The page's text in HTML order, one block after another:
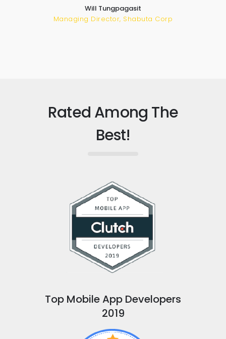
Will Tungpagasit
Managing Director, Shabuta Corp
Rated Among The
Best!
Top Mobile App Developers
2019